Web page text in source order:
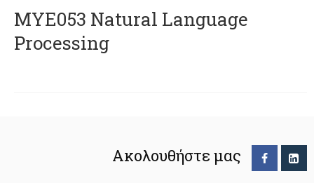
ΜΥΕ053 Natural Language
Processing
Ακολουθήστε μας